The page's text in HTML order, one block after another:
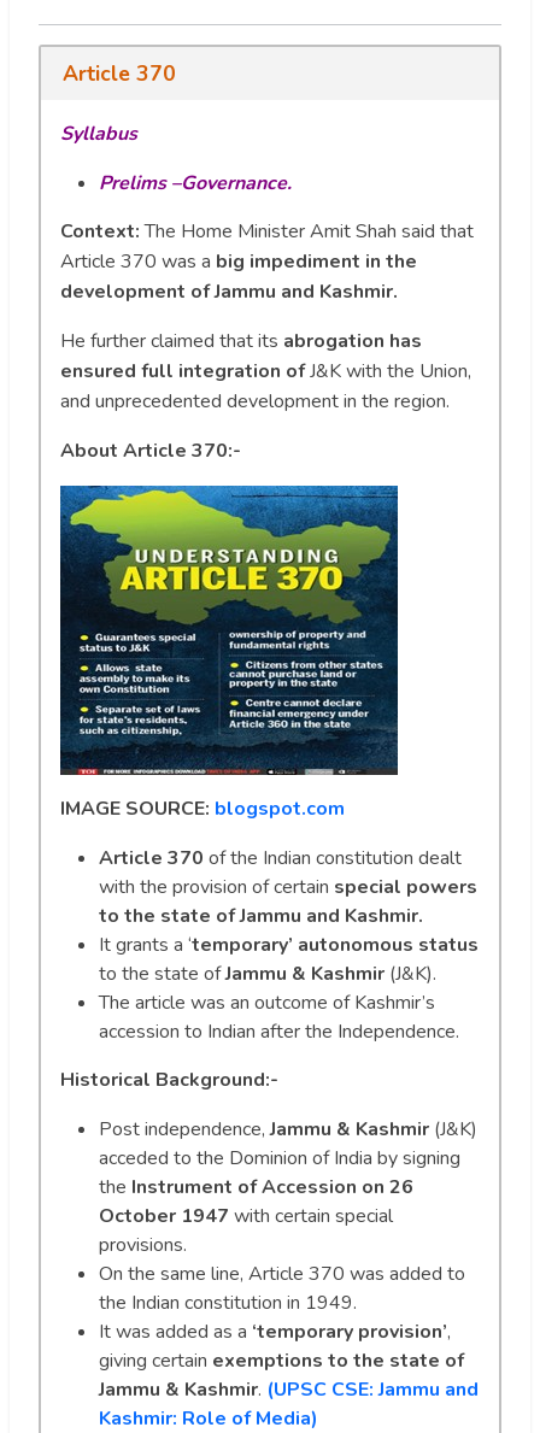
Article 370
Syllabus
Prelims –Governance.
Context:The Home Minister Amit Shah said that
Article 370 was a big impediment in the
development of Jammu and Kashmir.
He further claimed that its abrogation has
ensured full integration ofJ&K with the Union,
and unprecedented development in the region.
About Article 370:-
IMAGE SOURCE: blogspot.com
Article 370 of the Indian constitution dealt
with the provision of certain special powers
to the state of Jammu and Kashmir.
It grants a ‘temporary’ autonomous status
to the state ofJammu & Kashmir (J&K).
The article was an outcome of Kashmir’s
accession to Indian after the Independence.
Historical Background:-
Post independence,Jammu & Kashmir (J&K)
acceded to the Dominion of India by signing
the Instrument of Accession on 26
October 1947 with certain special
provisions.
On the same line, Article 370 was added to
the Indian constitution in 1949.
It was added as a ‘temporary provision’,
giving certain exemptions to the state of
Jammu & Kashmir. (UPSC CSE: Jammu and
Kashmir: Role of Media)